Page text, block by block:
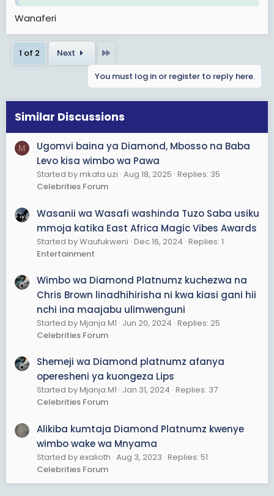
Wanaferi
1 of 2 Next
You must log in or register to reply here.
Similar Discussions
M
Ugomvi baina ya Diamond, Mbosso na Baba
Levo kisa wimbo wa Pawa
Started by mkata uzi Aug 18, 2025 Replies: 35
Celebrities Forum
Wasanii wa Wasafi washinda Tuzo Saba usiku
mmoja katika East Africa Magic Vibes Awards
Started by Waufukweni Dec 16, 2024 Replies: 1
Entertainment
Wimbo wa Diamond Platnumz kuchezwa na
Chris Brown linadhihirisha ni kwa kiasi gani hii
nchi ina maajabu ulimwenguni
Started by Mjanja M1 Jun 20, 2024 Replies: 25
Celebrities Forum
Shemeji wa Diamond platnumz afanya
operesheni ya kuongeza Lips
Started by Mjanja M1 Jan 31, 2024 Replies: 37
Celebrities Forum
Alikiba kumtaja Diamond Platnumz kwenye
wimbo wake wa Mnyama
Started by exalioth Aug 3, 2023 Replies: 51
Celebrities Forum